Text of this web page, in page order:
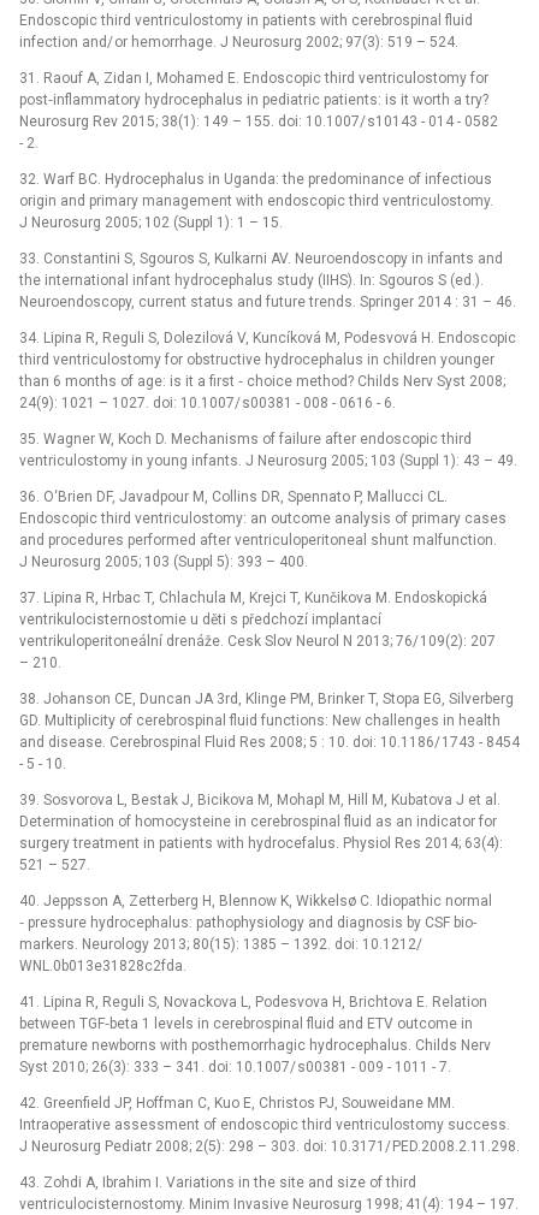
Endoscopic third ventriculostomy in patients with cerebrospinal fluid
infection and/ or hemor­rhage. J Neurosurg 2002; 97(3): 519 –⁠ 524.
31. Raouf A, Zidan I, Mohamed E. Endoscopic third ventriculostomy for
post‑inflammatory hydrocephalus in pediatric patients: is it worth a try?
Neurosurg Rev 2015; 38(1): 149 –⁠ 155. doi: 10.1007/ s10143 -⁠ 014 -⁠ 0582
-⁠ 2.
32. Warf BC. Hydrocephalus in Uganda: the predominance of infectious
origin and primary management with endoscopic third ventriculostomy.
J Neurosurg 2005; 102 (Suppl 1): 1 –⁠ 15.
33. Constantini S, Sgouros S, Kulkarni AV. Neuroendoscopy in infants and
the international infant hydrocephalus study (IIHS). In: Sgouros S (ed.).
Neuroendoscopy, current status and future trends. Springer 2014 : 31 –⁠ 46.
34. Lipina R, Reguli S, Dolezilová V, Kuncíková M, Podesvová H. Endoscopic
third ventriculostomy for obstructive hydrocephalus in children younger
than 6 months of age: is it a first ‑⁠ choice method? Childs Nerv Syst 2008;
24(9): 1021 –⁠ 1027. doi: 10.1007/ s00381 -⁠ 008 -⁠ 0616 -⁠ 6.
35. Wagner W, Koch D. Mechanisms of failure after endoscopic third
ventriculostomy in young infants. J Neurosurg 2005; 103 (Suppl 1): 43 –⁠ 49.
36. O‘Brien DF, Javadpour M, Collins DR, Spennato P, Mallucci CL.
Endoscopic third ventriculostomy: an outcome analysis of primary cases
and procedures performed after ventriculoperitoneal shunt malfunction.
J Neurosurg 2005; 103 (Suppl 5): 393 –⁠ 400.
37. Lipina R, Hrbac T, Chlachula M, Krejci T, Kunčikova M. Endoskopická
ventrikulocisternostomie u děti s předchozí implantací
ventrikuloperitoneální drenáže. Cesk Slov Neurol N 2013; 76/ 109(2): 207
–⁠ 210.
38. Johanson CE, Duncan JA 3rd, Klinge PM, Brinker T, Stopa EG, Silverberg
GD. Multiplicity of cerebrospinal fluid functions: New challenges in health
and dis­ease. Cerebrospinal Fluid Res 2008; 5 : 10. doi: 10.1186/ 1743 -⁠ 8454
-⁠ 5 -⁠ 10.
39. Sosvorova L, Bestak J, Bicikova M, Mohapl M, Hill M, Kubatova J et al.
Determination of homocysteine in cerebrospinal fluid as an indicator for
surgery treatment in patients with hydrocefalus. Physiol Res 2014; 63(4):
521 –⁠ 527.
40. Jeppsson A, Zetterberg H, Blennow K, Wikkelsø C. Idiopathic normal
‑⁠ pressure hydrocephalus: pathophysiology and dia­gnosis by CSF bio­
markers. Neurology 2013; 80(15): 1385 –⁠ 1392. doi: 10.1212/
WNL.0b013e31828c2fda.
41. Lipina R, Reguli S, Novackova L, Podesvova H, Brichtova E. Relation
between TGF‑beta 1 levels in cerebrospinal fluid and ETV outcome in
premature newborns with posthemorrhagic hydrocephalus. Childs Nerv
Syst 2010; 26(3): 333 –⁠ 341. doi: 10.1007/ s00381 -⁠ 009 -⁠ 1011 -⁠ 7.
42. Greenfield JP, Hoffman C, Kuo E, Christos PJ, Souweidane MM.
Intraoperative assessment of endoscopic third ventriculostomy success.
J Neurosurg Pediatr 2008; 2(5): 298 –⁠ 303. doi: 10.3171/ PED.2008.2.11.298.
43. Zohdi A, Ibrahim I. Variations in the site and size of third
ventriculocisternostomy. Minim Invasive Neurosurg 1998; 41(4): 194 –⁠ 197.